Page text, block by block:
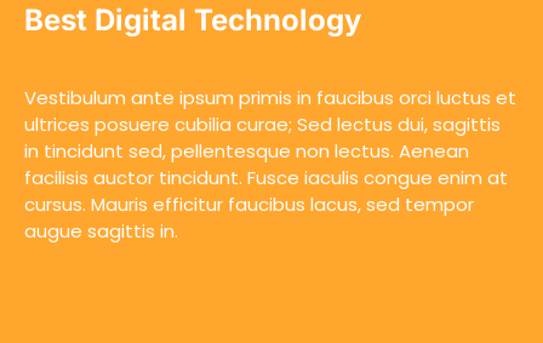
Best Digital Technology
Vestibulum ante ipsum primis in faucibus orci luctus et
ultrices posuere cubilia curae; Sed lectus dui, sagittis
in tincidunt sed, pellentesque non lectus. Aenean
facilisis auctor tincidunt. Fusce iaculis congue enim at
cursus. Mauris efficitur faucibus lacus, sed tempor
augue sagittis in.